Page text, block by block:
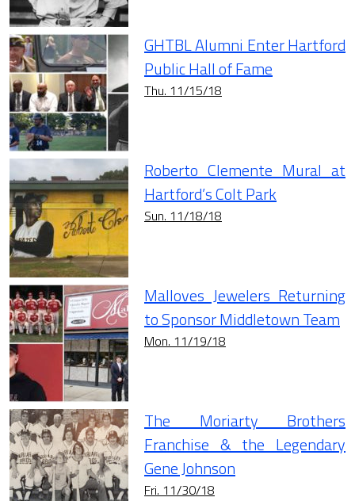
GHTBL Alumni Enter Hartford
Public Hall of Fame
Thu. 11/15/18
Roberto Clemente Mural at
Hartford’s Colt Park
Sun. 11/18/18
Malloves Jewelers Returning
to Sponsor Middletown Team
Mon. 11/19/18
The Moriarty Brothers
Franchise & the Legendary
Gene Johnson
Fri. 11/30/18